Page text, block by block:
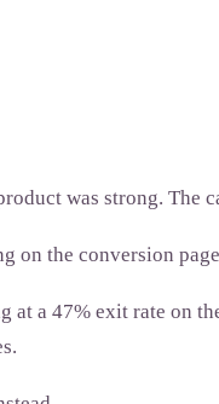
was strong.
on the conversion
at a 47% exit rate on